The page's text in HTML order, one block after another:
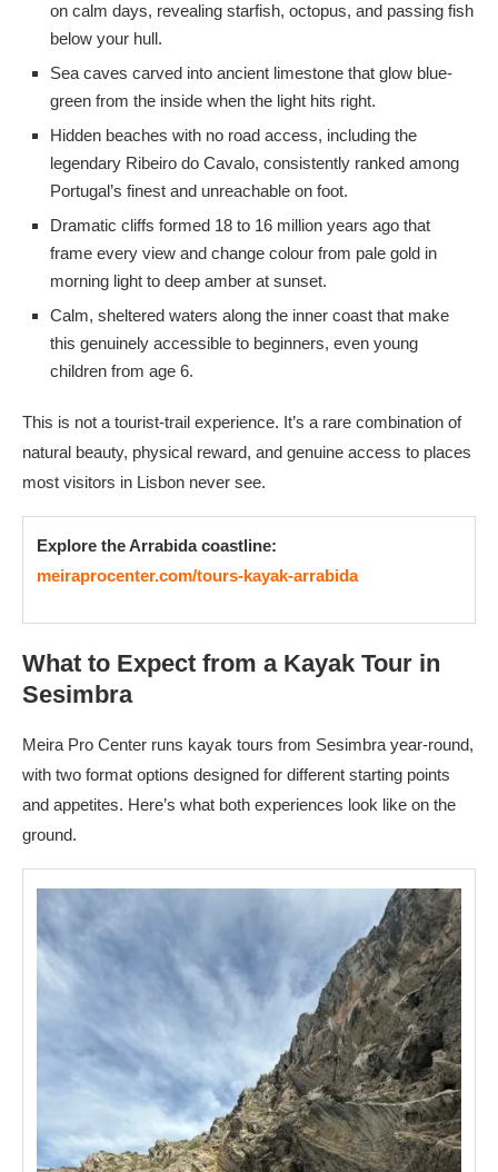
on calm days, revealing starfish, octopus, and passing fish
below your hull.
Sea caves carved into ancient limestone that glow blue-
green from the inside when the light hits right.
Hidden beaches with no road access, including the
legendary Ribeiro do Cavalo, consistently ranked among
Portugal’s finest and unreachable on foot.
Dramatic cliffs formed 18 to 16 million years ago that
frame every view and change colour from pale gold in
morning light to deep amber at sunset.
Calm, sheltered waters along the inner coast that make
this genuinely accessible to beginners, even young
children from age 6.
This is not a tourist-trail experience. It’s a rare combination of
natural beauty, physical reward, and genuine access to places
most visitors in Lisbon never see.
Explore the Arrabida coastline:
meiraprocenter.com/tours-kayak-arrabida
What to Expect from a Kayak Tour in
Sesimbra
Meira Pro Center runs kayak tours from Sesimbra year-round,
with two format options designed for different starting points
and appetites. Here’s what both experiences look like on the
ground.